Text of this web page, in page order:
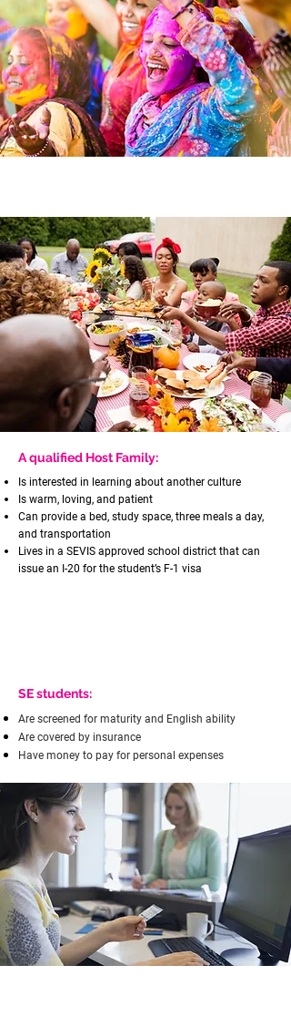
A qualified Host Family:
Is interested in learning about another culture
Is warm, loving, and patient
Can provide a bed, study space, three meals a day,
and transportation
Lives in a SEVIS approved school district that can
issue an I-20 for the student’s F-1 visa
SE students:
Are screened for maturity and English ability
Are covered by insurance
Have money to pay for personal expenses